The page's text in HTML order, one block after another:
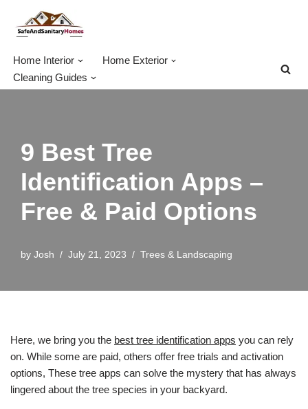
Skip
Home Interior
Home Exterior
Cleaning Guides
9 Best Tree
Identification Apps –
Free & Paid Options
by Josh July 21, 2023 Trees & Landscaping
Here, we bring you the best tree identification apps you can rely
on. While some are paid, others offer free trials and activation
options, These tree apps can solve the mystery that has always
lingered about the tree species in your backyard.